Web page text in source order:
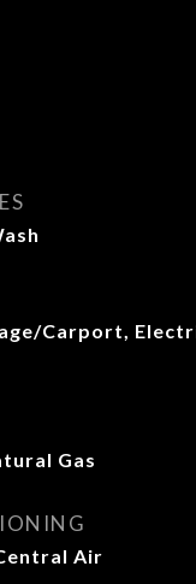
Carport,
Gas
Air